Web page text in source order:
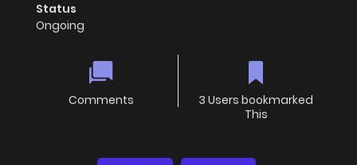
Status
Ongoing
Comments
3 Users bookmarked
This